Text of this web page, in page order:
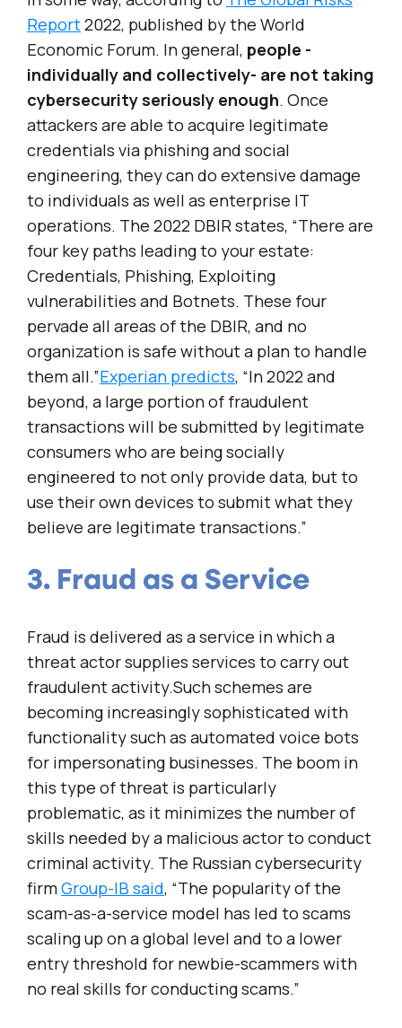
Report2022, published by the World
Economic Forum. In general, people -
individually and collectively- are not taking
cybersecurity seriously enough. Once
attackers are able to acquire legitimate
credentials via phishing and social
engineering, they can do extensive damage
to individuals as well as enterprise IT
operations. The 2022 DBIR states, “There are
four key paths leading to your estate:
Credentials, Phishing, Exploiting
vulnerabilities and Botnets. These four
pervade all areas of the DBIR, and no
organization is safe without a plan to handle
them all.”Experian predicts, “In 2022 and
beyond, a large portion of fraudulent
transactions will be submitted by legitimate
consumers who are being socially
engineered to not only provide data, but to
use their own devices to submit what they
believe are legitimate transactions.”
3. Fraud as a Service
Fraud is delivered as a service in which a
threat actor supplies services to carry out
fraudulent activity.Such schemes are
becoming increasingly sophisticated with
functionality such as automated voice bots
for impersonating businesses. The boom in
this type of threat is particularly
problematic, as it minimizes the number of
skills needed by a malicious actor to conduct
criminal activity. The Russian cybersecurity
firmGroup-IB said, “The popularity of the
scam-as-a-service model has led to scams
scaling up on a global level and to a lower
entry threshold for newbie-scammers with
no real skills for conducting scams.”